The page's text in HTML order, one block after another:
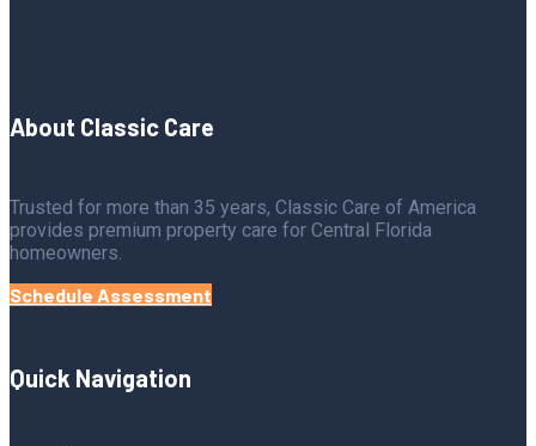
About Classic Care
Trusted for more than 35 years, Classic Care of America
provides premium property care for Central Florida
homeowners.
Schedule Assessment
Quick Navigation